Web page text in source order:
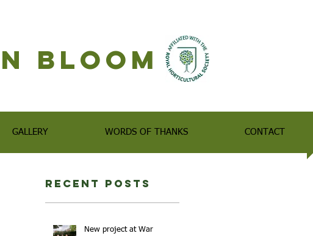
Bloom
GALLERY WORDS OF THANKS CONTACT
Recent Posts
New project at War